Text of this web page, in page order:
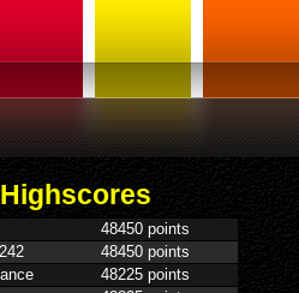
Highscores